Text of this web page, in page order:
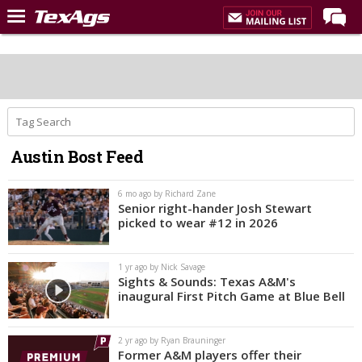
Home
Post of the Day
Premium Feed
Recruiting
Football
More Sports
Texas Aggies United
TexAgs Live
More
Log In
Austin Bost Feed
6 mo ago by Richard Zane
Senior right-hander Josh Stewart
picked to wear #12 in 2026
1 yr ago by Nick Savage
Sights & Sounds: Texas A&M's
inaugural First Pitch Game at Blue Bell
2 yr ago by Ryan Brauninger
Former A&M players offer their